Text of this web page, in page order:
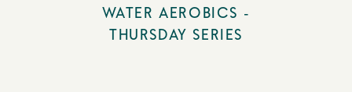
WATER AEROBICS -
THURSDAY SERIES